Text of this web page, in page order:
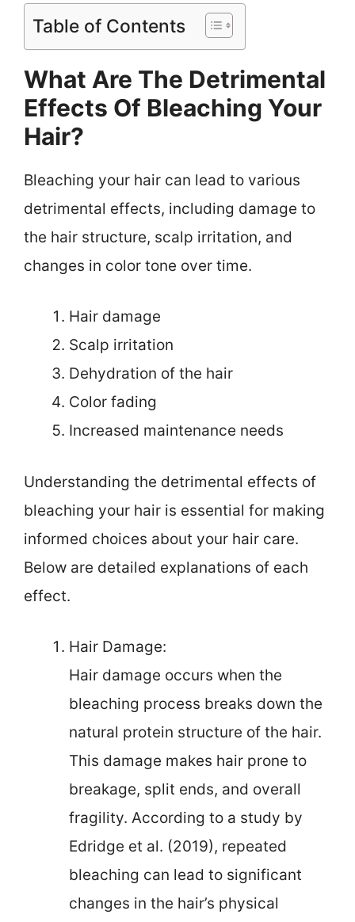
Table of Contents
What Are The Detrimental
Effects Of Bleaching Your
Hair?
Bleaching your hair can lead to various
detrimental effects, including damage to
the hair structure, scalp irritation, and
changes in color tone over time.
Hair damage
Scalp irritation
Dehydration of the hair
Color fading
Increased maintenance needs
Understanding the detrimental effects of
bleaching your hair is essential for making
informed choices about your hair care.
Below are detailed explanations of each
effect.
Hair Damage:
Hair damage occurs when the
bleaching process breaks down the
natural protein structure of the hair.
This damage makes hair prone to
breakage, split ends, and overall
fragility. According to a study by
Edridge et al. (2019), repeated
bleaching can lead to significant
changes in the hair’s physical